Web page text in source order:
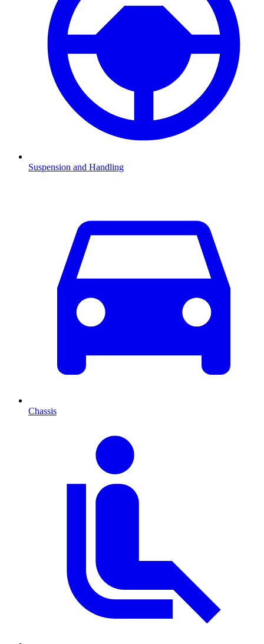
Suspension and Handling
Chassis